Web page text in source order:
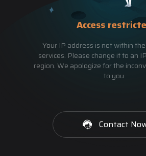
Access
Your IP address is not within
services. Please change it to an
region. We apologize for the
to you.
Contact